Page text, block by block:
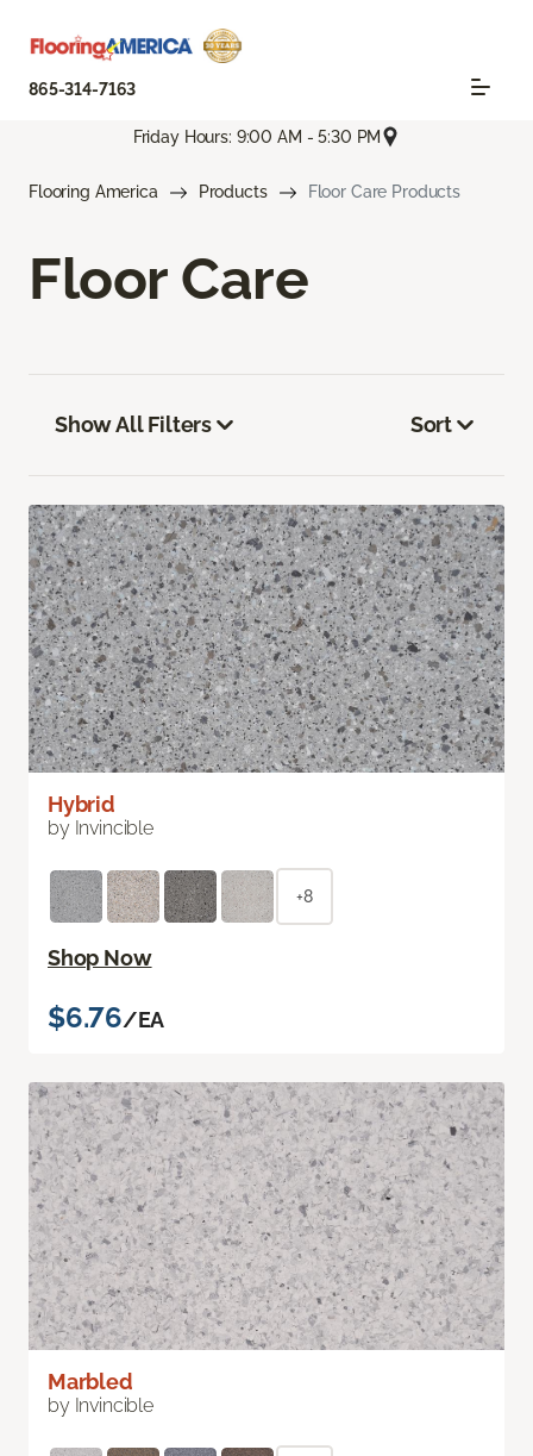
865-314-7163
Friday Hours: 9:00 AM - 5:30 PM
Flooring America Products Floor Care Products
Floor Care
Show All Filters Sort
Hybrid
by Invincible
+8
Shop Now
$6.76/EA
Marbled
by Invincible